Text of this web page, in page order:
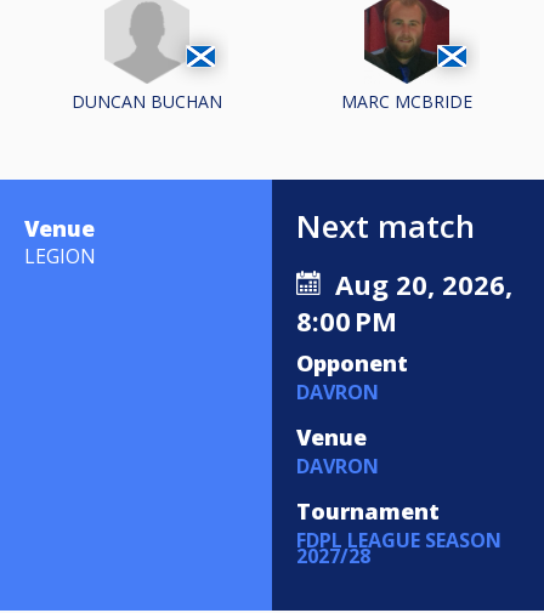
DUNCAN BUCHAN MARC MCBRIDE
Venue
LEGION
Next match
Aug 20, 2026,
8:00 PM
Opponent
DAVRON
Venue
DAVRON
Tournament
FDPL LEAGUE SEASON
2027/28